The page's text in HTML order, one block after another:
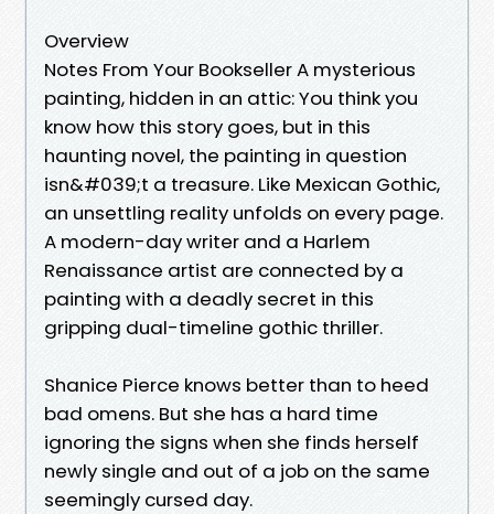
Overview
Notes From Your Bookseller A mysterious
painting, hidden in an attic: You think you
know how this story goes, but in this
haunting novel, the painting in question
isn&#039;t a treasure. Like Mexican Gothic,
an unsettling reality unfolds on every page.
A modern-day writer and a Harlem
Renaissance artist are connected by a
painting with a deadly secret in this
gripping dual-timeline gothic thriller.
Shanice Pierce knows better than to heed
bad omens. But she has a hard time
ignoring the signs when she finds herself
newly single and out of a job on the same
seemingly cursed day.